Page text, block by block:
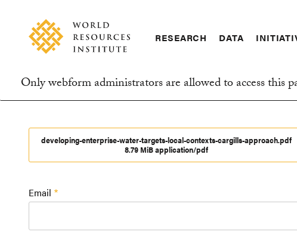
content
Big
Ideas
Happen
navigation
RESEARCH DATA
Information
message
Only webform administrators are allowed to access this
developing-enterprise-water-targets-local-contexts-cargills-approach.pdf
8.79 MiB application/pdf
Email